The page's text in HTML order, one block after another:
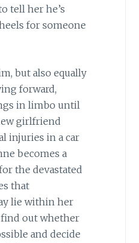
tell her he’s
for someone
but also equally
forward,
in limbo until
girlfriend
injuries in a car
becomes a
the devastated
that
lie within her
find out whether
and decide